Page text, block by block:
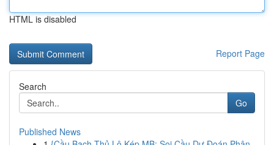
HTML is disabled
Report Page
Search
Go
Published News